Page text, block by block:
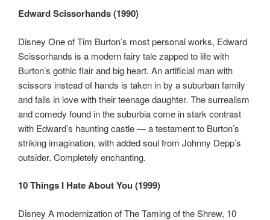
Edward Scissorhands (1990)
Disney One of Tim Burton’s most personal works, Edward
Scissorhands is a modern fairy tale zapped to life with
Burton’s gothic flair and big heart. An artificial man with
scissors instead of hands is taken in by a suburban family
and falls in love with their teenage daughter. The surrealism
and comedy found in the suburbia come in stark contrast
with Edward’s haunting castle — a testament to Burton’s
striking imagination, with added soul from Johnny Depp’s
outsider. Completely enchanting.
10 Things I Hate About You (1999)
Disney A modernization of The Taming of the Shrew, 10